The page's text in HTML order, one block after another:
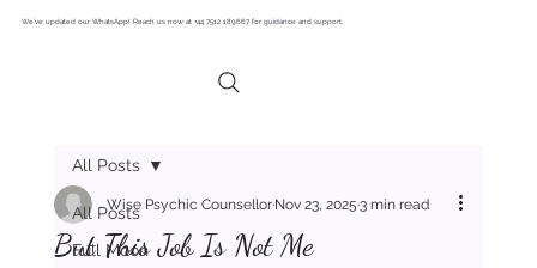
We’ve updated our WhatsApp! Reach us now at +44 7512 189667 for guidance and support.
All Posts
Full Moon
All Posts
But This Job Is Not Me
Wise Psychic CounsellorNov 23, 20253 min read